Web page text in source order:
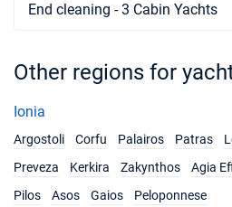
End cleaning - 3 Cabin Yachts
Other regions for
Ionia
Argostoli
Corfu Palairos Patras
Preveza
Kerkira Zakynthos Agia
Pilos
Asos Gaios Peloponnese